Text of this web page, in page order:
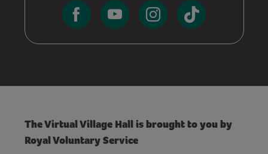
The Virtual Village Hall is brought to you by
Royal Voluntary Service